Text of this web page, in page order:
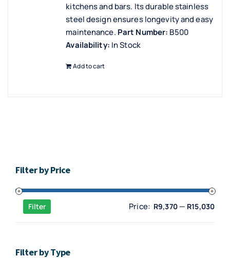
kitchens and bars. Its durable stainless
steel design ensures longevity and easy
maintenance. Part Number: B500
Availability: In Stock
Add to cart
Filter by Price
Min
Max
Filter Price: R9,370— R15,030
Filter by Type